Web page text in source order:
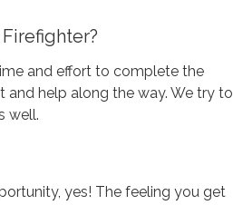
and effort to complete the
and help along the way. We try to
well.
yes! The feeling you get